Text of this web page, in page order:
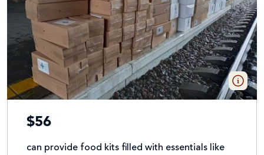
$56
can provide food kits filled with essentials like